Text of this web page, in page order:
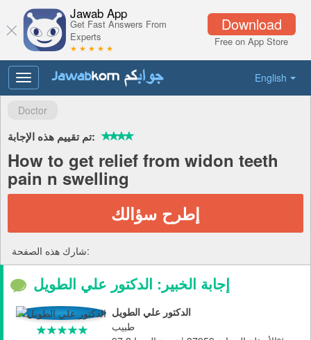
Download
Free on App Store
Jawab App
Get Fast Answers From
Experts
★ ★ ★ ★ ★
English
Toggle
navigation
Doctor
تم تقييم هذه الإجابة:
How to get relief from widon teeth
pain n swelling
إطرح سؤالك
شارك هذه الصفحة:
إجابة الخبير: الدكتور علي الطويل
الدكتور علي الطويل
طبيب